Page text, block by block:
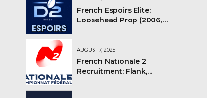
French Espoirs Elite:
Loosehead Prop (2006,
AUGUST 7, 2026
French Nationale 2
Recruitment: Flank,